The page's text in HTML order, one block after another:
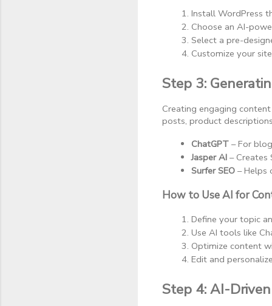
Install WordPress
Choose an AI-
Select a pre-
Customize your
Step 3:
Creating engaging
posts, product
ChatGPT – For
Jasper AI – Creates
Surfer SEO – Helps
How to Use AI for
Define your topic
Use AI tools like
Optimize content
Edit and
Step 4: AI-